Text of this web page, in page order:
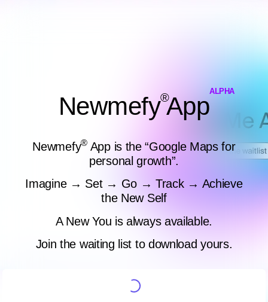
Newmefy®
App
ALPHA
Newmefy® App is the “Google Maps for
personal growth”.
Imagine → Set → Go → Track → Achieve
the New Self
A New You is always available.
Join the waiting list to download yours.